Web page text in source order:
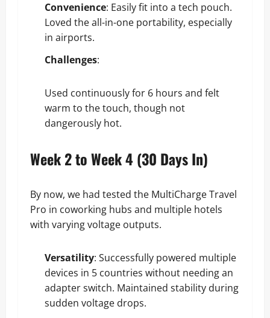
Convenience: Easily fit into a tech pouch.
Loved the all-in-one portability, especially
in airports.
Challenges:
Used continuously for 6 hours and felt
warm to the touch, though not
dangerously hot.
Week 2 to Week 4 (30 Days In)
By now, we had tested the MultiCharge Travel
Pro in coworking hubs and multiple hotels
with varying voltage outputs.
Versatility: Successfully powered multiple
devices in 5 countries without needing an
adapter switch. Maintained stability during
sudden voltage drops.